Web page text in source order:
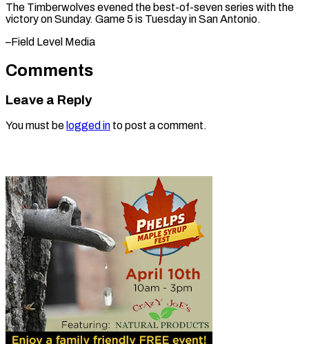
The Timberwolves evened the best-of-seven series with the
victory on Sunday. Game 5 is Tuesday in ​San Antonio.
–Field Level Media
Comments
Leave a Reply
You must be logged in to post a comment.